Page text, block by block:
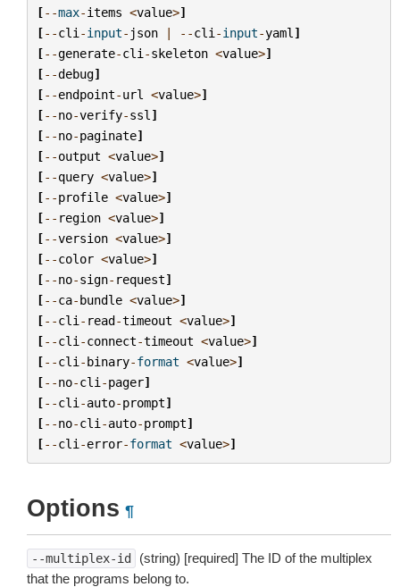
[--max-items <value>]
[--cli -input- json | --cli -input-yaml ]
[--generate-cli -skeleton <value>]
[--debug]
[--endpoint-url <value>]
[--no-verify-ssl ]
[--no-paginate]
[--output <value>]
[--query <value>]
[--profile <value>]
[-- region <value>]
[--version <value>]
[--color <value>]
[--no-sign- request]
[--ca-bundle <value>]
[--cli - read-timeout <value>]
[--cli -connect-timeout <value>]
[--cli -binary-format <value>]
[--no-cli -pager]
[--cli -auto-prompt]
[--no-cli -auto-prompt]
[--cli -error-format <value>]
Options ¶
--multiplex-id
(string) [required] The ID of the multiplex
that the programs belong to.